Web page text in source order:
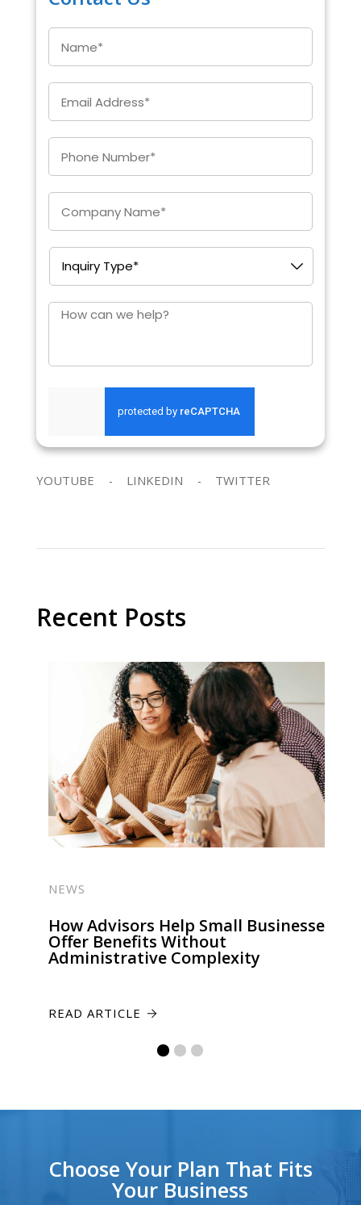
Name
Email
Enter
Phone *
Company
Inquiry
Type *
How
can
SEND REQUEST
YOUTUBE LINKEDIN TWITTER
Recent Posts
NEWS
How Advisors Help Small Businesses
Offer Benefits Without
Administrative Complexity
READ ARTICLE
Choose Your Plan That Fits
Your Business